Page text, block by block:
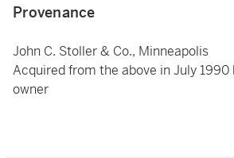
Provenance
John C. Stoller & Co., Minneapolis
Acquired from the above in July 1990
owner